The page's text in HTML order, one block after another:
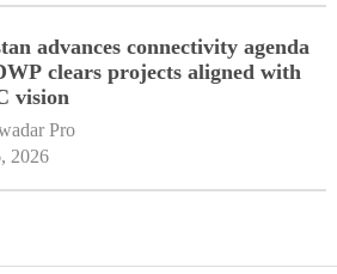
advances connectivity agenda
clears projects aligned with
vision
Pro
2026